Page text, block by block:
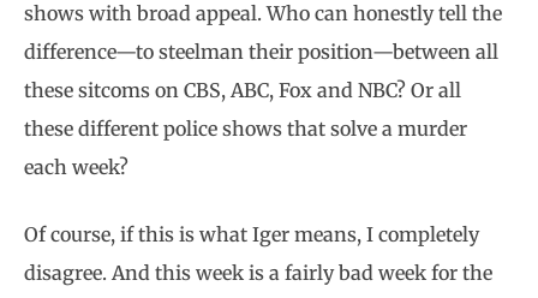
shows with broad appeal. Who can honestly tell the
difference—to steelman their position—between all
these sitcoms on CBS, ABC, Fox and NBC? Or all
these different police shows that solve a murder
each week?
Of course, if this is what Iger means, I completely
disagree. And this week is a fairly bad week for the